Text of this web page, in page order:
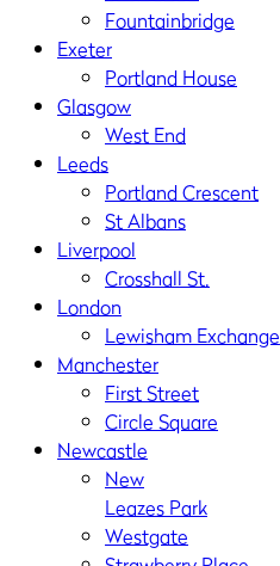
Fountainbridge
Exeter
Portland House
Glasgow
West End
Leeds
Portland Crescent
St Albans
Liverpool
Crosshall St.
London
Lewisham Exchange
Manchester
First Street
Circle Square
Newcastle
New
Leazes Park
Westgate